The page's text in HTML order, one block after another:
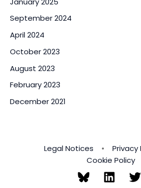
September 2024
April 2024
October 2023
August 2023
February 2023
December 2021
Legal Notices • Privacy
Cookie Policy